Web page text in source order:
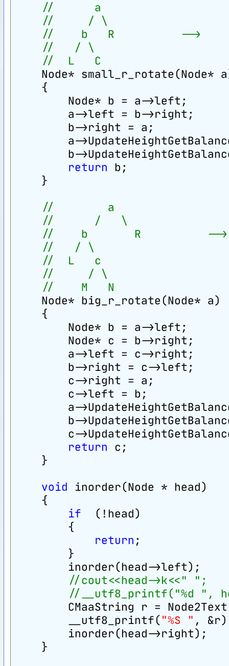
//      a
//     / \
//    b   R          -->
//   / \
//  L   C
Node* small_r_rotate(Node*
    {
        Node* b = a->left;
        a->left = b->right;
        b->right = a;
a-
b-
return b;
    }
//        a
//      /   \
//    b       R          --
//   / \
//  L   c
//     / \
//    M   N
    Node* big_r_rotate(Node* a)
    {
        Node* b = a->left;
        Node* c = b->right;
        a->left = c->right;
        b->right = c->left;
        c->right = a;
        c->left = b;
a-
b-
c-
return c;
    }
void inorder(Node * head)
    {
if
  (!head)
        {
return ;
        }
        inorder(head->left);
//cout<<head->k<<" ";
//__utf8_printf("%d ",
CMaaString r =
        __utf8_printf(
"%S " ,
        inorder(head->right);
    }